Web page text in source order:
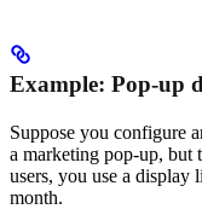
Example: Pop-up
Suppose you configure
a marketing pop-up, but
users, you use a
month.